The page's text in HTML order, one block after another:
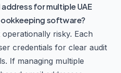
address for multiple UAE
software?
risky. Each
credentials for clear audit
If managing multiple